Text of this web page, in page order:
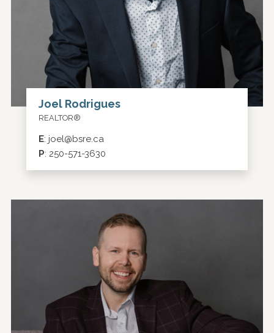
Joel Rodrigues
REALTOR®
E: joel@bsre.ca
P: 250-571-3630